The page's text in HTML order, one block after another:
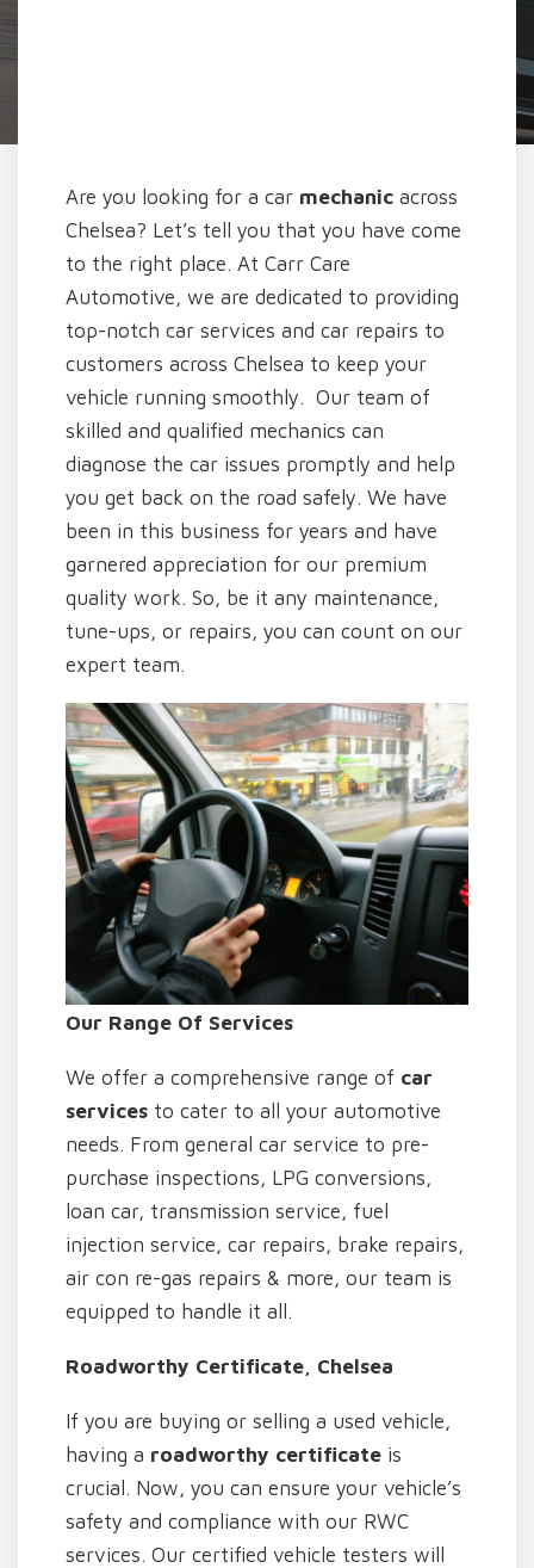
Are you looking for a car mechanic across
Chelsea? Let’s tell you that you have come
to the right place. At Carr Care
Automotive, we are dedicated to providing
top-notch car services and car repairs to
customers across Chelsea to keep your
vehicle running smoothly. Our team of
skilled and qualified mechanics can
diagnose the car issues promptly and help
you get back on the road safely. We have
been in this business for years and have
garnered appreciation for our premium
quality work. So, be it any maintenance,
tune-ups, or repairs, you can count on our
expert team.
Our Range Of Services
We offer a comprehensive range of car
services to cater to all your automotive
needs. From general car service to pre-
purchase inspections, LPG conversions,
loan car, transmission service, fuel
injection service, car repairs, brake repairs,
air con re-gas repairs & more, our team is
equipped to handle it all.
Roadworthy Certificate, Chelsea
If you are buying or selling a used vehicle,
having a roadworthy certificate is
crucial. Now, you can ensure your vehicle’s
safety and compliance with our RWC
services. Our certified vehicle testers will